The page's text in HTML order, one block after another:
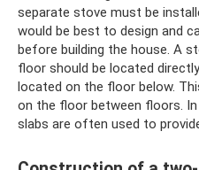
separate stove must be
would be best to design and
before building the house. A
floor should be located
located on the floor below.
on the floor between floors.
slabs are often used to